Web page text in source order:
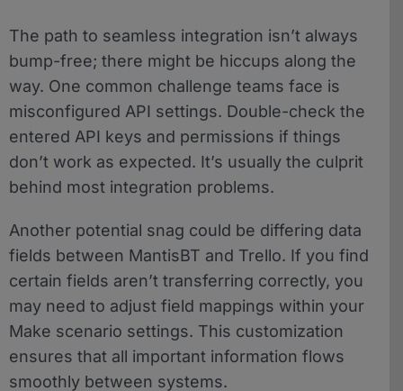
The path to seamless integration isn’t always
bump-free; there might be hiccups along the
way. One common challenge teams face is
misconfigured API settings. Double-check the
entered API keys and permissions if things
don’t work as expected. It’s usually the culprit
behind most integration problems.
Another potential snag could be differing data
fields between MantisBT and Trello. If you find
certain fields aren’t transferring correctly, you
may need to adjust field mappings within your
Make scenario settings. This customization
ensures that all important information flows
smoothly between systems.